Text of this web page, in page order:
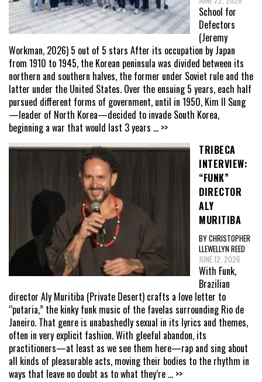
School for
Defectors
(Jeremy
Workman, 2026) 5 out of 5 stars After its occupation by Japan
from 1910 to 1945, the Korean peninsula was divided between its
northern and southern halves, the former under Soviet rule and the
latter under the United States. Over the ensuing 5 years, each half
pursued different forms of government, until in 1950, Kim Il Sung
—leader of North Korea—decided to invade South Korea,
beginning a war that would last 3 years ... >>
TRIBECA
INTERVIEW:
“FUNK”
DIRECTOR
ALY
MURITIBA
BY CHRISTOPHER
LLEWELLYN REED
JUNE 12, 2026
With Funk,
Brazilian
director Aly Muritiba (Private Desert) crafts a love letter to
“putaria,” the kinky funk music of the favelas surrounding Rio de
Janeiro. That genre is unabashedly sexual in its lyrics and themes,
often in very explicit fashion. With gleeful abandon, its
practitioners—at least as we see them here—rap and sing about
all kinds of pleasurable acts, moving their bodies to the rhythm in
ways that leave no doubt as to what they’re ... >>